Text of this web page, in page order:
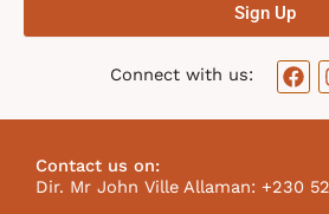
Sign Up
Connect with us:
F
a
o
o
Contact us on:
Dir. Mr John Ville Allaman: +230